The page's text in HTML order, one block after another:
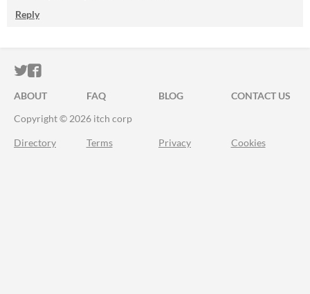
Reply
ITCH.IO ON TWITTER
ITCH.IO ON FACEBOOK
ABOUT FAQ BLOG
CONTACT US
Copyright © 2026 itch corp
Directory Terms Privacy Cookies